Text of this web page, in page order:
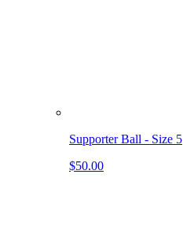
Supporter Ball - Size 5
$50.00